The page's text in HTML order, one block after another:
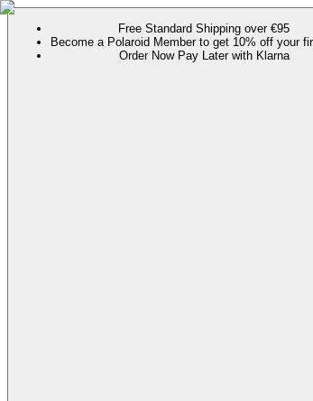
Free Standard Shipping over €95
Become a Polaroid Member to get 10% off your
Order Now Pay Later with Klarna